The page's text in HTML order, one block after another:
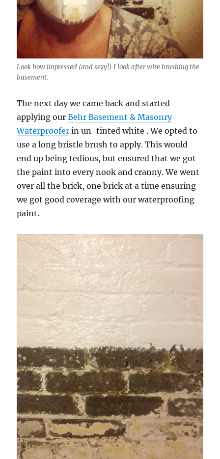
Look how impressed (and sexy!) I look after wire brushing the
basement.
The next day we came back and started
applying ourBehr Basement & Masonry
Waterproofer in un-tinted white . We opted to
use a long bristle brush to apply. This would
end up being tedious, but ensured that we got
the paint into every nook and cranny. We went
over all the brick, one brick at a time ensuring
we got good coverage with our waterproofing
paint.